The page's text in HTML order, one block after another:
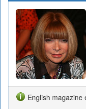
English magazine